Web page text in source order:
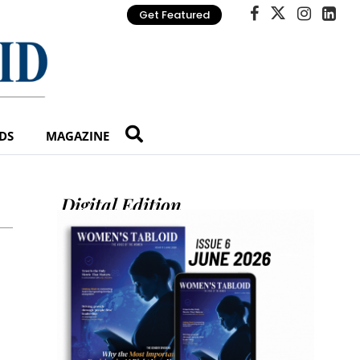
Get Featured
MAGAZINE
Digital Edition